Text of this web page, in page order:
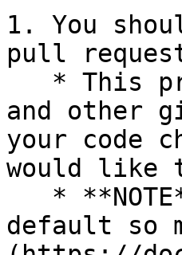
1. You
pull
and other
your code
would like
default so